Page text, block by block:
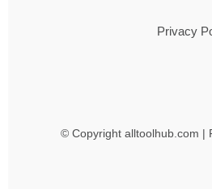
Privacy
© Copyright alltoolhub.com |